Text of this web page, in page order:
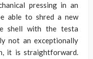
pressing in an
able to shred a new
shell with the testa
not an exceptionally
it is straightforward.